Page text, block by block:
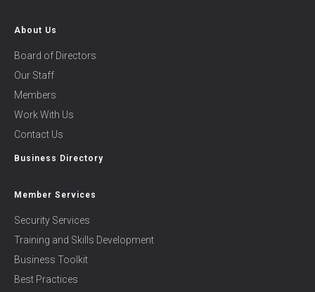
About Us
Board of Directors
Our Staff
Members
Work With Us
Contact Us
Business Directory
Member Services
Security Services
Training and Skills Development
Business Toolkit
Best Practices